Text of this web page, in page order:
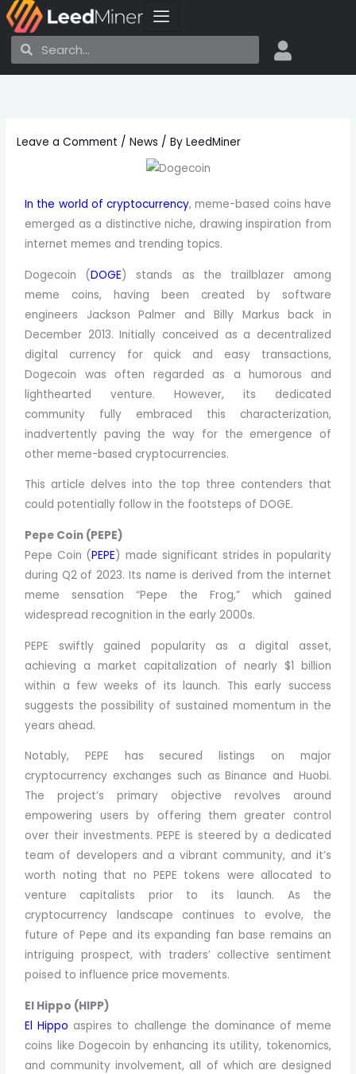
Skip
to
content
SearchSearch
Leave a Comment /News / ByLeedMiner
In the world of cryptocurrency, meme-based coins have
emerged as a distinctive niche, drawing inspiration from
internet memes and trending topics.
Dogecoin (DOGE) stands as the trailblazer among
meme coins, having been created by software
engineers Jackson Palmer and Billy Markus back in
December 2013. Initially conceived as a decentralized
digital currency for quick and easy transactions,
Dogecoin was often regarded as a humorous and
lighthearted venture. However, its dedicated
community fully embraced this characterization,
inadvertently paving the way for the emergence of
other meme-based cryptocurrencies.
This article delves into the top three contenders that
could potentially follow in the footsteps of DOGE.
Pepe Coin (PEPE)
Pepe Coin (PEPE) made significant strides in popularity
during Q2 of 2023. Its name is derived from the internet
meme sensation “Pepe the Frog,” which gained
widespread recognition in the early 2000s.
PEPE swiftly gained popularity as a digital asset,
achieving a market capitalization of nearly $1 billion
within a few weeks of its launch. This early success
suggests the possibility of sustained momentum in the
years ahead.
Notably, PEPE has secured listings on major
cryptocurrency exchanges such as Binance and Huobi.
The project’s primary objective revolves around
empowering users by offering them greater control
over their investments. PEPE is steered by a dedicated
team of developers and a vibrant community, and it’s
worth noting that no PEPE tokens were allocated to
venture capitalists prior to its launch. As the
cryptocurrency landscape continues to evolve, the
future of Pepe and its expanding fan base remains an
intriguing prospect, with traders’ collective sentiment
poised to influence price movements.
El Hippo (HIPP)
El Hippo aspires to challenge the dominance of meme
coins like Dogecoin by enhancing its utility, tokenomics,
and community involvement, all of which are designed